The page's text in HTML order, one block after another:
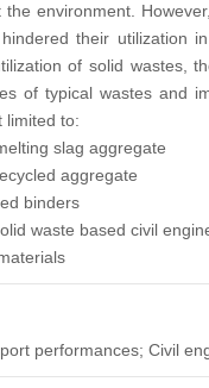
environment.
their utilization
of solid wastes,
of typical wastes and
limited to:
slag aggregate
aggregate
binders
waste based civil
performances; Civil